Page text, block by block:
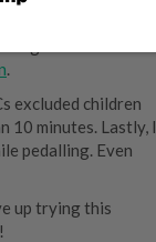
Rail Park.
excluded children
10 minutes. Lastly, I
pedalling. Even
up trying this